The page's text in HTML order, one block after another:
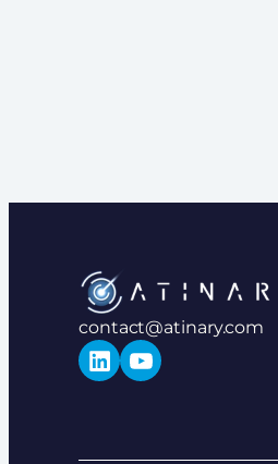
contact@atinary.com
LinkedInYouTube